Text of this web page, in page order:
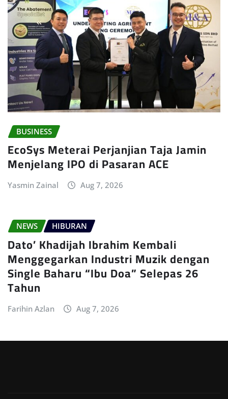
BUSINESS
EcoSys Meterai Perjanjian Taja Jamin
Menjelang IPO di Pasaran ACE
Yasmin Zainal Aug 7, 2026
NEWS HIBURAN
Dato’ Khadijah Ibrahim Kembali
Menggegarkan Industri Muzik dengan
Single Baharu “Ibu Doa” Selepas 26
Tahun
Farihin Azlan Aug 7, 2026